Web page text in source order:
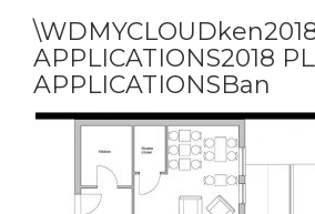
APPLICATIONS2018
APPLICATIONSBan